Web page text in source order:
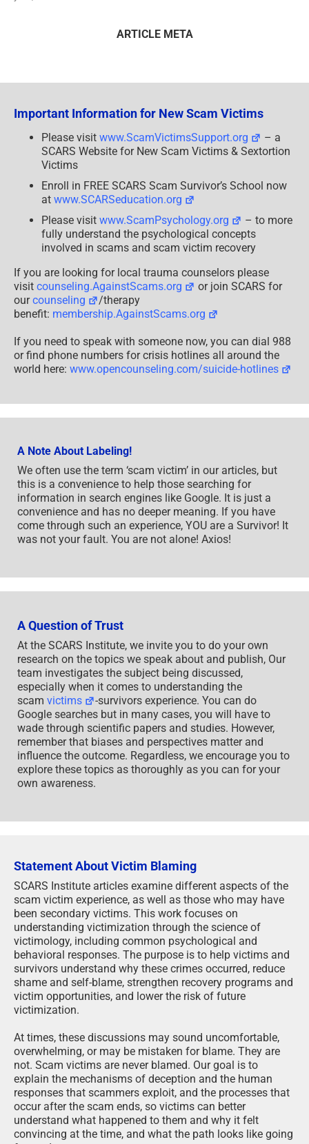
ARTICLE META
Important Information for New Scam Victims
Please visit www.ScamVictimsSupport.org
– a
SCARS Website for New Scam Victims & Sextortion
Victims
Enroll in FREE SCARS Scam Survivor’s School now
at www.SCARSeducation.org
Please visit www.ScamPsychology.org
– to more
fully understand the psychological concepts
involved in scams and scam victim recovery
If you are looking for local trauma counselors please
visit counseling.AgainstScams.org
or join SCARS for
ourcounseling
/therapy
benefit: membership.AgainstScams.org
If you need to speak with someone now, you can dial 988
or find phone numbers for crisis hotlines all around the
world here: www.opencounseling.com/suicide-hotlines
A Note About Labeling!
We often use the term ‘scam victim’ in our articles, but
this is a convenience to help those searching for
information in search engines like Google. It is just a
convenience and has no deeper meaning. If you have
come through such an experience, YOU are a Survivor! It
was not your fault. You are not alone! Axios!
A Question of Trust
At the SCARS Institute, we invite you to do your own
research on the topics we speak about and publish, Our
team investigates the subject being discussed,
especially when it comes to understanding the
scam victims
-survivors experience. You can do
Google searches but in many cases, you will have to
wade through scientific papers and studies. However,
remember that biases and perspectives matter and
influence the outcome. Regardless, we encourage you to
explore these topics as thoroughly as you can for your
own awareness.
Statement About Victim Blaming
SCARS Institute articles examine different aspects of the
scam victim experience, as well as those who may have
been secondary victims. This work focuses on
understanding victimization through the science of
victimology, including common psychological and
behavioral responses. The purpose is to help victims and
survivors understand why these crimes occurred, reduce
shame and self-blame, strengthen recovery programs and
victim opportunities, and lower the risk of future
victimization.
At times, these discussions may sound uncomfortable,
overwhelming, or may be mistaken for blame. They are
not. Scam victims are never blamed. Our goal is to
explain the mechanisms of deception and the human
responses that scammers exploit, and the processes that
occur after the scam ends, so victims can better
understand what happened to them and why it felt
convincing at the time, and what the path looks like going